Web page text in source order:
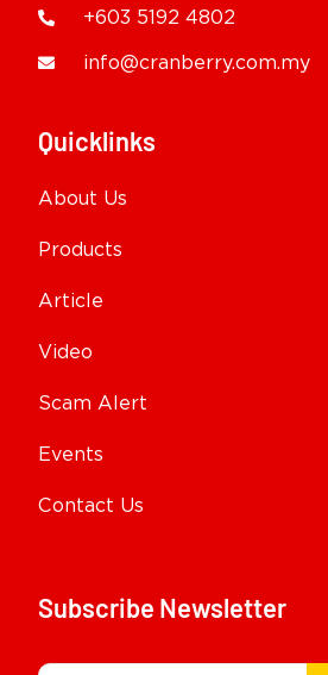
+603 5192 4802
info@cranberry.com.my
Quicklinks
About Us
Products
Article
Video
Scam Alert
Events
Contact Us
Subscribe Newsletter